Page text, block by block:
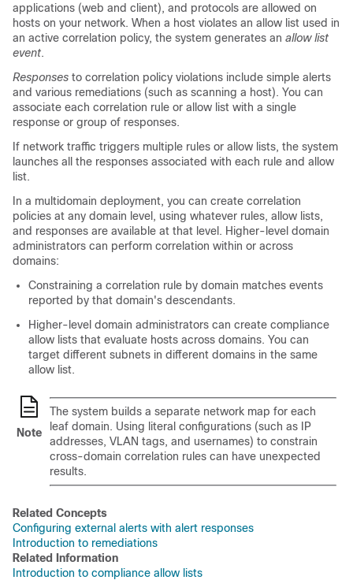
applications (web and client), and protocols are allowed on
hosts on your network. When a host violates an allow list used in
an active correlation policy, the system generates an allowlist
event.
Responses to correlation policy violations include simple alerts
and various remediations (such as scanning a host). You can
associate each correlation rule or allow list with a single
response or group of responses.
If network traffic triggers multiple rules or allow lists, the system
launches all the responses associated with each rule and allow
list.
In a multidomain deployment, you can create correlation
policies at any domain level, using whatever rules, allow lists,
and responses are available at that level. Higher-level domain
administrators can perform correlation within or across
domains:
Constraining a correlation rule by domain matches events
reported by that domain's descendants.
Higher-level domain administrators can create compliance
allow lists that evaluate hosts across domains. You can
target different subnets in different domains in the same
allow list.
Note
The system builds a separate network map for each
leaf domain. Using literal configurations (such as IP
addresses, VLAN tags, and usernames) to constrain
cross-domain correlation rules can have unexpected
results.
Related Concepts
Configuring external alerts with alert responses
Introduction to remediations
Related Information
Introduction to compliance allow lists